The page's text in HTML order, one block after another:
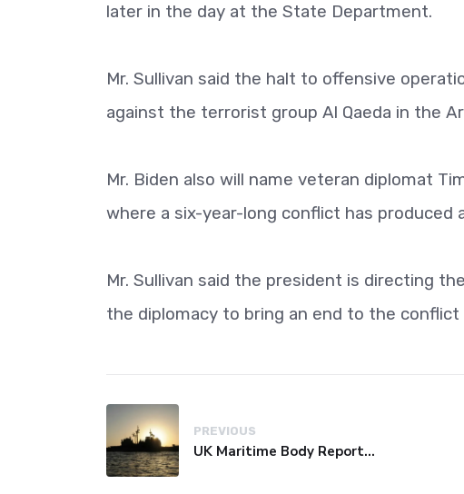
later in the day at the State Department.
Mr. Sullivan said the halt to offensive
against the terrorist group Al Qaeda in the
Mr. Biden also will name veteran diplomat
where a six-year-long conflict has produced
Mr. Sullivan said the president is directing
the diplomacy to bring an end to the conflict
PREVIOUS
UK Maritime Body Reports Commercial Vessel Targeted Near Yemen